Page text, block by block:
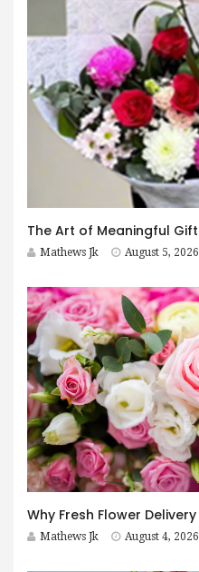
Mathews Jk August 5, 2026
Mathews Jk August 4, 2026